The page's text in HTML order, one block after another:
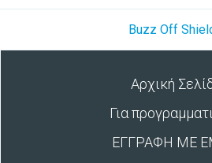
Buzz Off
Αρχική
Για
ΕΓΓΡΑΦΗ ΜΕ